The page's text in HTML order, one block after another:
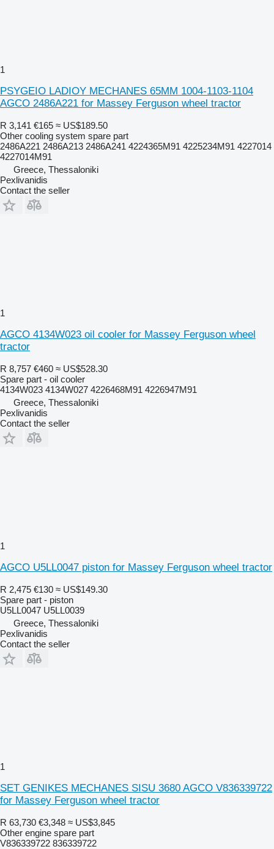
1
PSYGEIO LADIOY MECHANES 65MM 1004-1103-1104
AGCO 2486A221 for Massey Ferguson wheel tractor
R 3,141 €165 ≈ US$189.50
Other cooling system spare part
2486A221 2486A213 2486A241 4224365M91 4225234M91 4227014
4227014M91
Greece, Thessaloniki
Pexlivanidis
Contact the seller
1
AGCO 4134W023 oil cooler for Massey Ferguson wheel
tractor
R 8,757 €460 ≈ US$528.30
Spare part - oil cooler
4134W023 4134W027 4226468M91 4226947M91
Greece, Thessaloniki
Pexlivanidis
Contact the seller
1
AGCO U5LL0047 piston for Massey Ferguson wheel tractor
R 2,475 €130 ≈ US$149.30
Spare part - piston
U5LL0047 U5LL0039
Greece, Thessaloniki
Pexlivanidis
Contact the seller
1
SET GENIKES MECHANES SISU 3680 AGCO V836339722
for Massey Ferguson wheel tractor
R 63,730 €3,348 ≈ US$3,845
Other engine spare part
V836339722 836339722